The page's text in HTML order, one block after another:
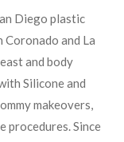
Diego plastic
and La
and body
Silicone and
makeovers,
procedures. Since